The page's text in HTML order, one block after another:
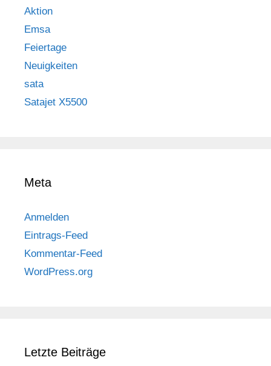
Aktion
Emsa
Feiertage
Neuigkeiten
sata
Satajet X5500
Meta
Anmelden
Eintrags-Feed
Kommentar-Feed
WordPress.org
Letzte Beiträge